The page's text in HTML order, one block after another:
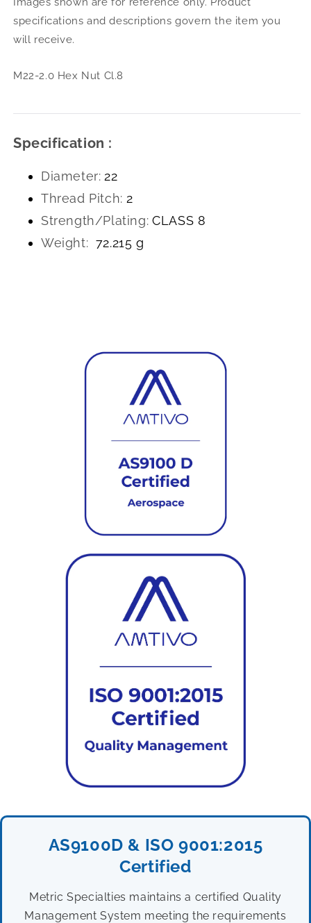
Cl.8
specifications and descriptions govern the item you
will receive.
M22-2.0 Hex Nut Cl.8
Specification :
Diameter: 22
Thread Pitch: 2
Strength/Plating: CLASS 8
Weight: 72.215 g
AS9100D & ISO 9001:2015
Certified
Metric Specialties maintains a certified Quality
Management System meeting the requirements